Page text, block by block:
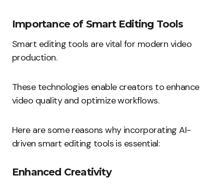
Importance of Smart Editing Tools
Smart editing tools are vital for modern video
production.
These technologies enable creators to enhance
video quality and optimize workflows.
Here are some reasons why incorporating AI-
driven smart editing tools is essential:
Enhanced Creativity